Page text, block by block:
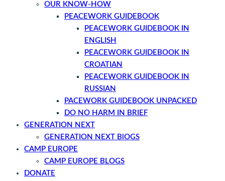
OUR KNOW-HOW
PEACEWORK GUIDEBOOK
PEACEWORK GUIDEBOOK IN
ENGLISH
PEACEWORK GUIDEBOOK IN
CROATIAN
PEACEWORK GUIDEBOOK IN
RUSSIAN
PACEWORK GUIDEBOOK UNPACKED
DO NO HARM IN BRIEF
GENERATION NEXT
GENERATION NEXT BlOGS
CAMP EUROPE
CAMP EUROPE BLOGS
DONATE